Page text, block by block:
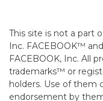
This site is not a part
Inc. FACEBOOK™
FACEBOOK, Inc. All
trademarks™ or
holders. Use of them
endorsement by